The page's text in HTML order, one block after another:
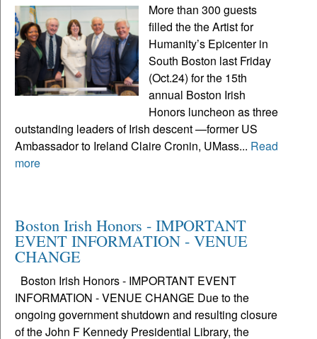
More than 300 guests
filled the the Artist for
Humanity’s Epicenter in
South Boston last Friday
(Oct.24) for the 15th
annual Boston Irish
Honors luncheon as three
outstanding leaders of Irish descent —former US
Ambassador to Ireland Claire Cronin, UMass... Read
more
Boston Irish Honors - IMPORTANT
EVENT INFORMATION - VENUE
CHANGE
Boston Irish Honors - IMPORTANT EVENT
INFORMATION - VENUE CHANGE Due to the
ongoing government shutdown and resulting closure
of the John F Kennedy Presidential Library, the